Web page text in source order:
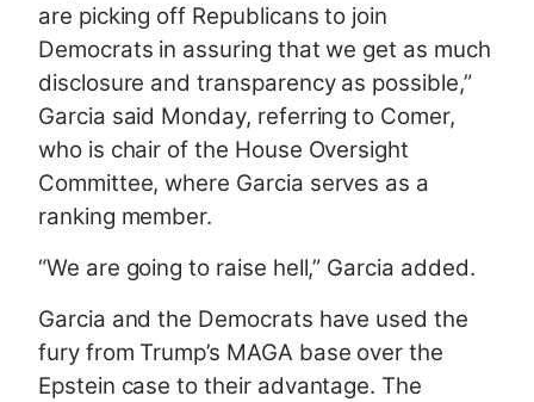
are picking off Republicans to join
Democrats in assuring that we get as much
disclosure and transparency as possible,”
Garcia said Monday, referring to Comer,
who is chair of the House Oversight
Committee, where Garcia serves as a
ranking member.
“We are going to raise hell,” Garcia added.
Garcia and the Democrats have used the
fury from Trump’s MAGA base over the
Epstein case to their advantage. The